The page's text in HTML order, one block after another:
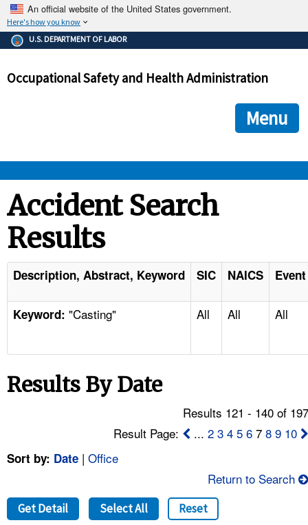
An official website of the United States government.
Here's how you know
The .gov means it's official.
Federal government websites often end in .gov or .mil. Before
government site.
ensures that you are connecting to the official
and that any information you provide is encrypted and
U.S. DEPARTMENT OF LABOR
Occupational Safety and Health Administration
Menu
STANDARDS
ENFORCEMENT
TOPICS
NEWS
FAQ
A TO Z INDEX
Accident Search
Results
Description, Abstract, Keyword SIC NAICS
Keyword: "Casting" All All All
Results By Date
Results 121 - 140 of
Result Page:
...2 3 4 5 6 78 9 10
Sort by: Date | Office
Return to Search
Get Detail Select All Reset